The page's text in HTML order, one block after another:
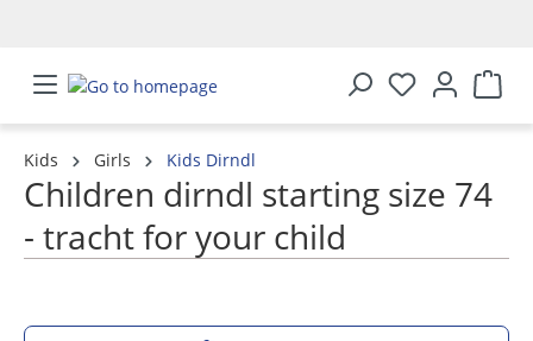
Kids Girls Kids Dirndl
Children dirndl starting size 74
- tracht for your child